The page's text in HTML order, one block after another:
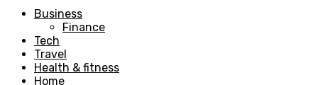
Business
Finance
Tech
Travel
Health & fitness
Home